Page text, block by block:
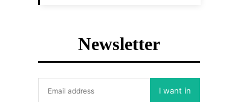
Newsletter
I want in